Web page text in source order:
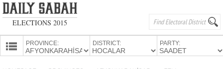
ELECTIONS 2015
PROVINCE: DISTRICT: PARTY: